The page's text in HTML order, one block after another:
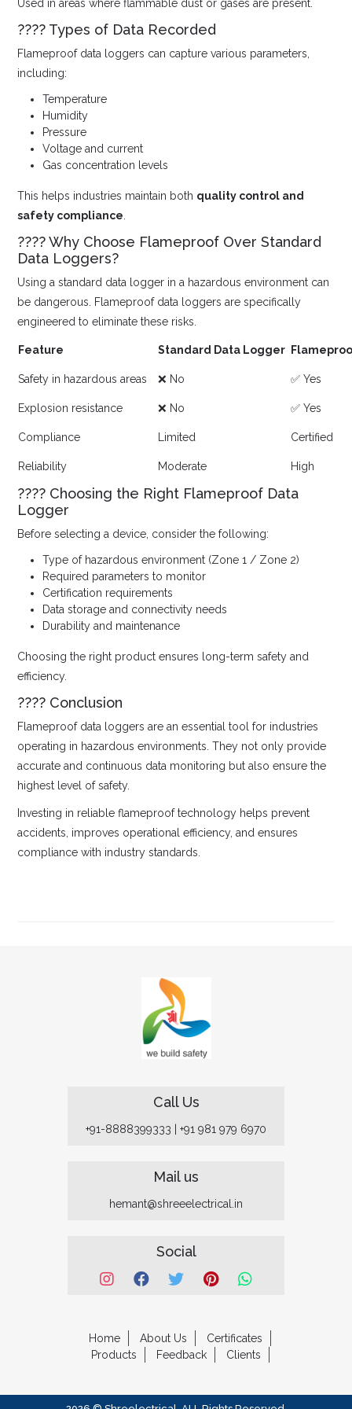
Used in areas where flammable dust or gases are present.
???? Types of Data Recorded
Flameproof data loggers can capture various parameters,
including:
Temperature
Humidity
Pressure
Voltage and current
Gas concentration levels
This helps industries maintain both quality control and
safety compliance
???? Why Choose Flameproof Over Standard
Data Loggers?
Using a standard data logger in a hazardous environment can
be dangerous. Flameproof data loggers are specifically
engineered to eliminate these risks.
Feature Standard Data Logger
Safety in hazardous areas ❌ No ✅ Yes
Explosion resistance ❌ No ✅ Yes
Compliance Limited Certified
Reliability Moderate High
???? Choosing the Right Flameproof Data
Logger
Before selecting a device, consider the following:
Type of hazardous environment (Zone 1 / Zone 2)
Required parameters to monitor
Certification requirements
Data storage and connectivity needs
Durability and maintenance
Choosing the right product ensures long-term safety and
efficiency.
???? Conclusion
Flameproof data loggers are an essential tool for industries
operating in hazardous environments. They not only provide
accurate and continuous data monitoring but also ensure the
highest level of safety.
Investing in reliable flameproof technology helps prevent
accidents, improves operational efficiency, and ensures
compliance with industry standards.
Call Us
+91-8888399333 +91 981 979 6970
Mail us
hemant@shreeelectrical.in
Social
Home About Us
Certificates
Products
Feedback Clients